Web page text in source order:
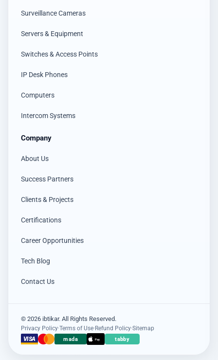
Surveillance Cameras
Servers & Equipment
Switches & Access Points
IP Desk Phones
Computers
Intercom Systems
Company
About Us
Success Partners
Clients & Projects
Certifications
Career Opportunities
Tech Blog
Contact Us
© 2026 ibtikar. All Rights Reserved.
Privacy Policy·Terms of Use·Refund Policy·Sitemap
VISA mada Pay tabbyعميل اشترى للتو